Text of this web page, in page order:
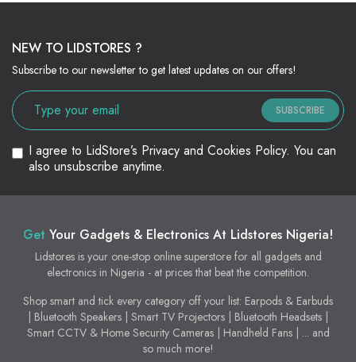
NEW TO LIDSTORES ?
Subscribe to our newsletter to get latest updates on our offers!
SUBSCRIBE
I agree to LidStore’s Privacy and Cookies Policy. You can
also unsubscribe anytime.
Get Your Gadgets & Electronics At Lidstores Nigeria!
Lidstores is your one-stop online superstore for all gadgets and
electronics in Nigeria - at prices that beat the competition.
Shop smart and tick every category off your list: Earpods & Earbuds
| Bluetooth Speakers | Smart TV Projectors | Bluetooth Headsets |
Smart CCTV & Home Security Cameras | Handheld Fans | ... and
so much more!